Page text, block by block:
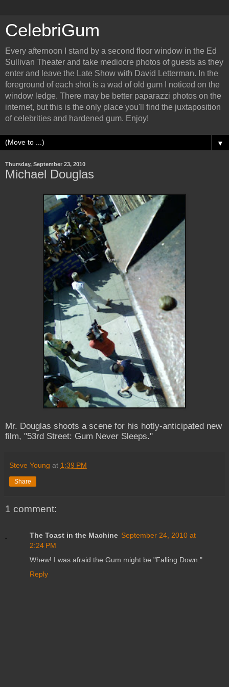
CelebriGum
Every afternoon I stand by a second floor window in the Ed
Sullivan Theater and take mediocre photos of guests as they
enter and leave the Late Show with David Letterman. In the
foreground of each shot is a wad of old gum I noticed on the
window ledge. There may be better paparazzi photos on the
internet, but this is the only place you'll find the juxtaposition
of celebrities and hardened gum. Enjoy!
▼
Thursday, September 23, 2010
Michael Douglas
Mr. Douglas shoots a scene for his hotly-anticipated new
film, "53rd Street: Gum Never Sleeps."
Steve Young at 1:39 PM
Share
1 comment:
The Toast in the Machine September 24, 2010 at
2:24 PM
Whew! I was afraid the Gum might be "Falling Down."
Reply